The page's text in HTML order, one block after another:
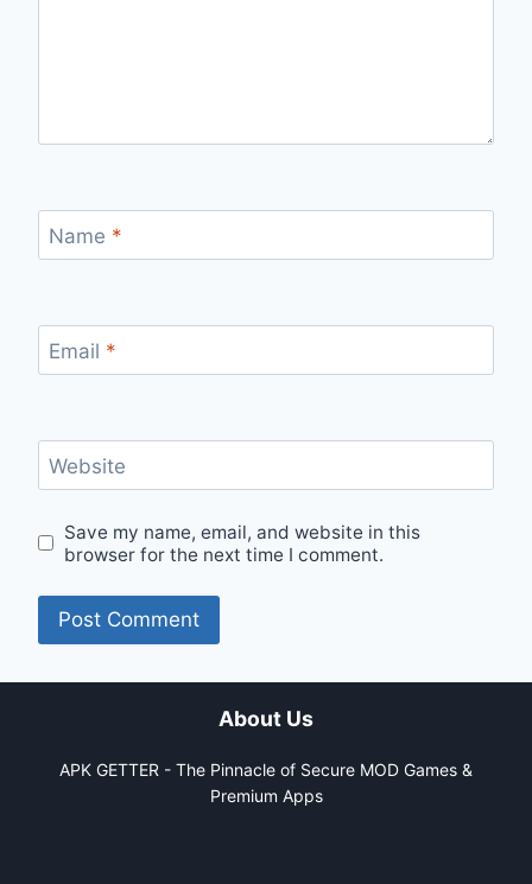
Name *
Email *
Website
Save my name, email, and website in this
browser for the next time I comment.
About Us
APK GETTER - The Pinnacle of Secure MOD Games &
Premium Apps